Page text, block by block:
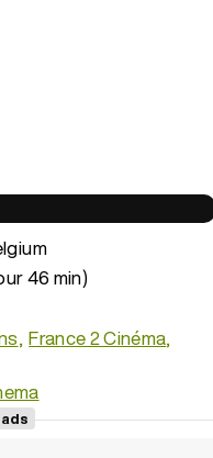
46 min)
France 2 Cinéma